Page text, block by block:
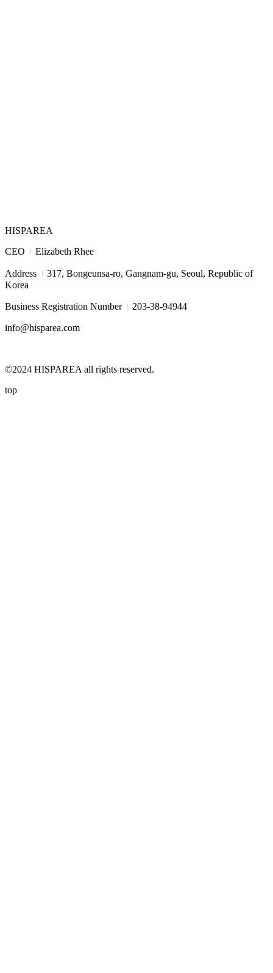
HISPAREA
CEO I Elizabeth Rhee
Address I 317, Bongeunsa-ro, Gangnam-gu, Seoul, Republic of
Korea
Business Registration Number I 203-38-94944
info@hisparea.com
©2024 HISPAREA all rights reserved.
top